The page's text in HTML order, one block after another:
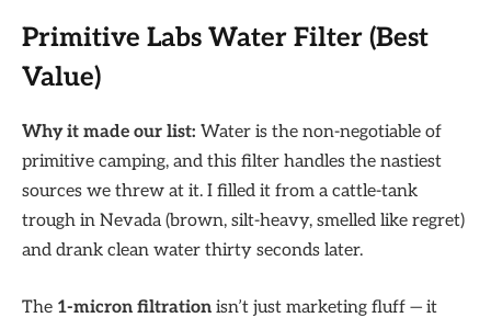
Primitive Labs Water Filter (Best
Value)
Why it made our list: Water is the non-negotiable of
primitive camping, and this filter handles the nastiest
sources we threw at it. I filled it from a cattle-tank
trough in Nevada (brown, silt-heavy, smelled like regret)
and drank clean water thirty seconds later.
The 1-micron filtration isn’t just marketing fluff — it